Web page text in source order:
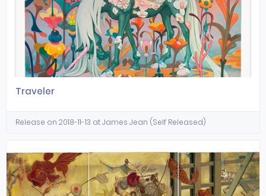
Traveler
Release on 2018-11-13 at James Jean (Self Released)